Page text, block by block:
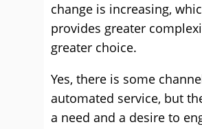
change is increasing,
provides greater
greater choice.
Yes, there is some
automated service, but
a need and a desire to